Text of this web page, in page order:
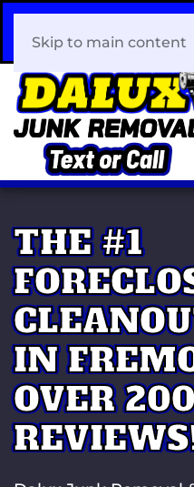
408-466-0288
Skip to main content
THE #1
IN
OVER